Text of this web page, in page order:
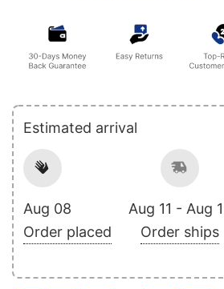
Estimated arrival
Aug 08
Order placed
Aug 11 - Aug
Order ships